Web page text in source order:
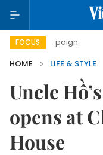
FOCUS Viet
HOME
LIFE & STYLE
Uncle
opens at
House